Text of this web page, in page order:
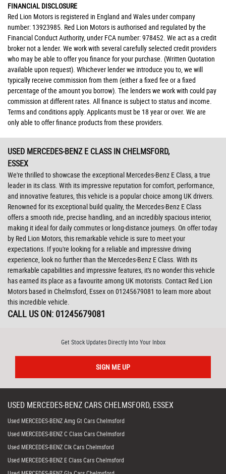
FINANCIAL DISCLOSURE
Red Lion Motors is registered in England and Wales under company
number: 13923985. Red Lion Motors is authorised and regulated by the
Financial Conduct Authority, under FCA number: 978452. We act as a credit
broker not a lender. We work with several carefully selected credit providers
who may be able to offer you finance for your purchase. (Written Quotation
available upon request). Whichever lender we introduce you to, we will
typically receive commission from them (either a fixed fee or a fixed
percentage of the amount you borrow). The lenders we work with could pay
commission at different rates. All finance is subject to status and income.
Terms and conditions apply. Applicants must be 18 year or over. We are
only able to offer finance products from these providers.
USED MERCEDES-BENZ E CLASSIN CHELMSFORD,
ESSEX
We're thrilled to showcase the exceptional Mercedes-Benz E Class, a true
leader in its class. With its impressive reputation for comfort, performance,
and innovative features, this vehicle is a popular choice among UK drivers.
Renowned for its exceptional build quality, the Mercedes-Benz E Class
offers a smooth ride, precise handling, and an incredibly spacious interior,
making it ideal for daily commutes or long-distance journeys. On offer today
by Red Lion Motors, this remarkable vehicle is sure to meet your
expectations. If you're looking for a reliable and impressive driving
experience, look no further than the Mercedes-Benz E Class. With its
remarkable capabilities and impressive features, it's no wonder this vehicle
has earned its place as a favourite among UK motorists. Contact Red Lion
Motors based in Chelmsford, Essex on 01245679081 to learn more about
this incredible vehicle.
CALL US ON: 01245679081
Get Stock Updates Directly Into Your Inbox
SIGN ME UP
USED MERCEDES-BENZ CARS CHELMSFORD, ESSEX
Used MERCEDES-BENZ Amg Gt Cars Chelmsford
Used MERCEDES-BENZ C Class Cars Chelmsford
Used MERCEDES-BENZ Clk Cars Chelmsford
Used MERCEDES-BENZ E Class Cars Chelmsford